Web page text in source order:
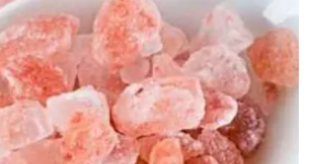
Rules